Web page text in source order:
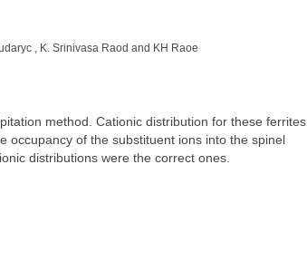
, K. Srinivasa Raod and KH Raoe
method. Cationic distribution for these ferrites
occupancy of the substituent ions into the spinel
distributions were the correct ones.